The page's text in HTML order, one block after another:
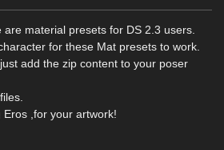
material presets for DS 2.3 users.
for these Mat presets to work.
add the zip content to your poser
,for your artwork!